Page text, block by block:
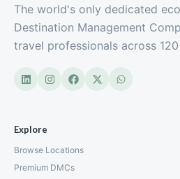
The world's only dedicated
Destination Management
travel professionals across
Explore
Browse Locations
Premium DMCs